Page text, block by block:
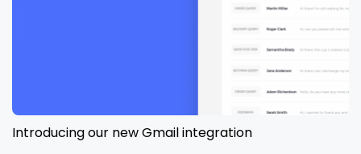
Introducing our new Gmail integration